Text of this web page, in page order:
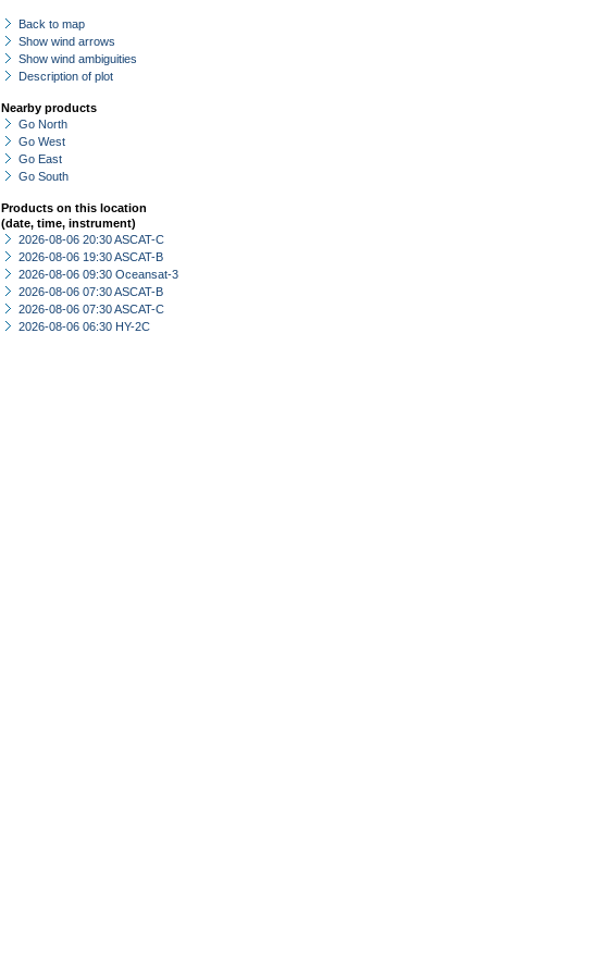
Back to map
Show wind arrows
Show wind ambiguities
Description of plot
Nearby products
Go North
Go West
Go East
Go South
Products on this location
(date, time, instrument)
2026-08-06 20:30 ASCAT-C
2026-08-06 19:30 ASCAT-B
2026-08-06 09:30 Oceansat-3
2026-08-06 07:30 ASCAT-B
2026-08-06 07:30 ASCAT-C
2026-08-06 06:30 HY-2C